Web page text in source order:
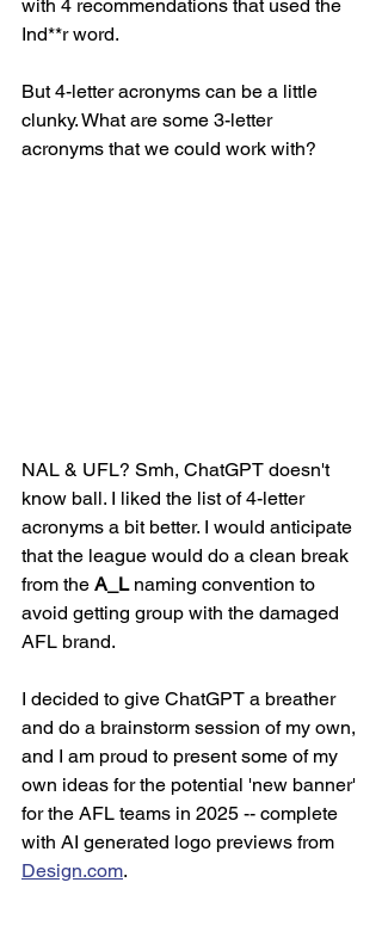
with 4 recommendations that used the
Ind**r word.
But 4-letter acronyms can be a little
clunky. What are some 3-letter
acronyms that we could work with?
NAL & UFL? Smh, ChatGPT doesn't
know ball. I liked the list of 4-letter
acronyms a bit better. I would anticipate
that the league would do a clean break
from the A_L naming convention to
avoid getting group with the damaged
AFL brand.
I decided to give ChatGPT a breather
and do a brainstorm session of my own,
and I am proud to present some of my
own ideas for the potential 'new banner'
for the AFL teams in 2025 -- complete
with AI generated logo previews from
Design.com.